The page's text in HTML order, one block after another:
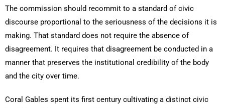
The commission should recommit to a standard of civic
discourse proportional to the seriousness of the decisions it is
making. That standard does not require the absence of
disagreement. It requires that disagreement be conducted in a
manner that preserves the institutional credibility of the body
and the city over time.
Coral Gables spent its first century cultivating a distinct civic